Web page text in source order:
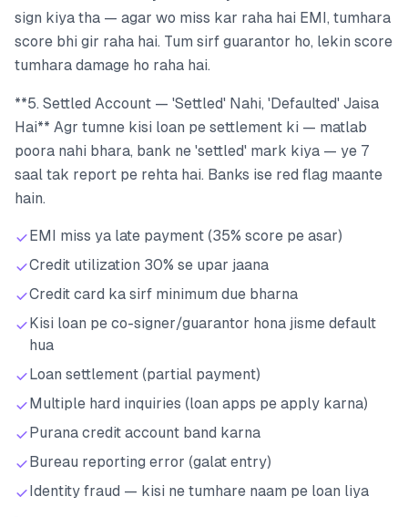
sign kiya tha — agar wo miss kar raha hai EMI, tumhara
score bhi gir raha hai. Tum sirf guarantor ho, lekin score
tumhara damage ho raha hai.
**5. Settled Account — 'Settled' Nahi, 'Defaulted' Jaisa
Hai** Agr tumne kisi loan pe settlement ki — matlab
poora nahi bhara, bank ne 'settled' mark kiya — ye 7
saal tak report pe rehta hai. Banks ise red flag maante
hain.
EMI miss ya late payment (35% score pe asar)
Credit utilization 30% se upar jaana
Credit card ka sirf minimum due bharna
Kisi loan pe co-signer/guarantor hona jisme default
hua
Loan settlement (partial payment)
Multiple hard inquiries (loan apps pe apply karna)
Purana credit account band karna
Bureau reporting error (galat entry)
Identity fraud — kisi ne tumhare naam pe loan liya